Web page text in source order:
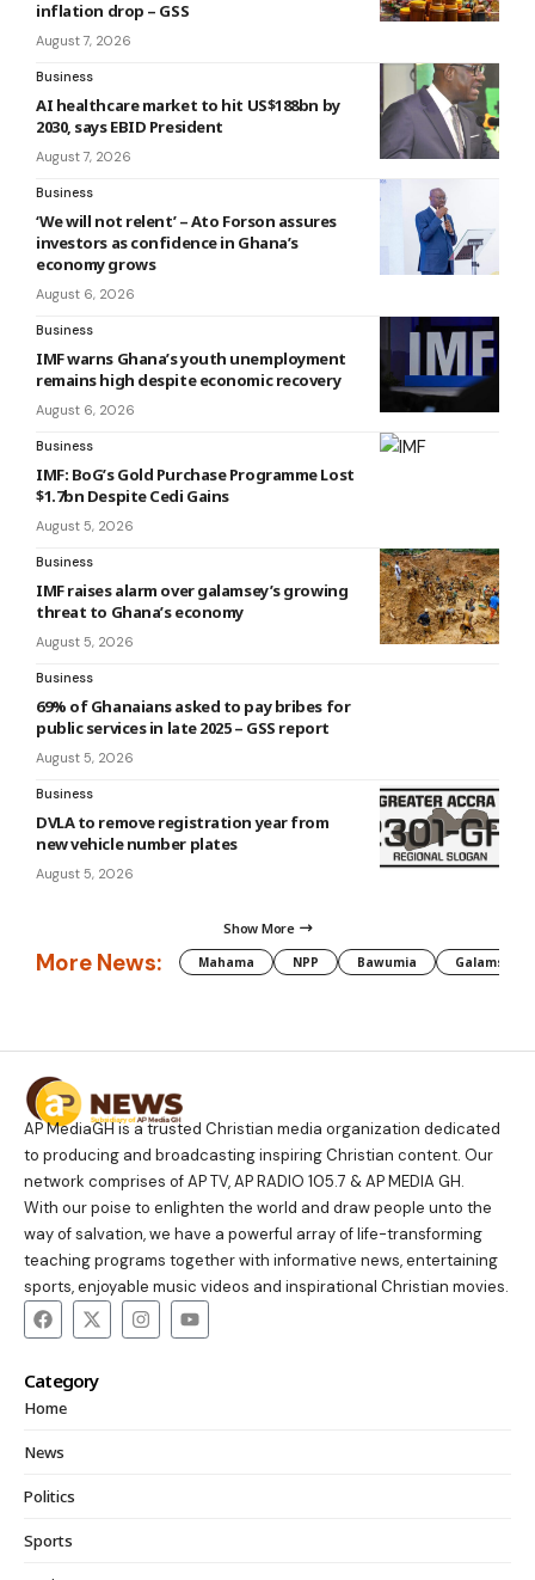
inflation drop – GSS
August 7, 2026
Business
AI healthcare market to hit US$188bn by
2030, says EBID President
August 7, 2026
Business
‘We will not relent’ – Ato Forson assures
investors as confidence in Ghana’s
economy grows
August 6, 2026
Business
IMF warns Ghana’s youth unemployment
remains high despite economic recovery
August 6, 2026
Business
IMF: BoG’s Gold Purchase Programme Lost
$1.7bn Despite Cedi Gains
August 5, 2026
Business
IMF raises alarm over galamsey’s growing
threat to Ghana’s economy
August 5, 2026
Business
69% of Ghanaians asked to pay bribes for
public services in late 2025 – GSS report
August 5, 2026
Business
DVLA to remove registration year from
new vehicle number plates
August 5, 2026
Show More
More News: Mahama NPP Bawumia Galamsey
AP MediaGH is a trusted Christian media organization dedicated
to producing and broadcasting inspiring Christian content. Our
network comprises of AP TV, AP RADIO 105.7 & AP MEDIA GH.
With our poise to enlighten the world and draw people unto the
way of salvation, we have a powerful array of life-transforming
teaching programs together with informative news, entertaining
sports, enjoyable music videos and inspirational Christian movies.
Category
Home
News
Politics
Sports